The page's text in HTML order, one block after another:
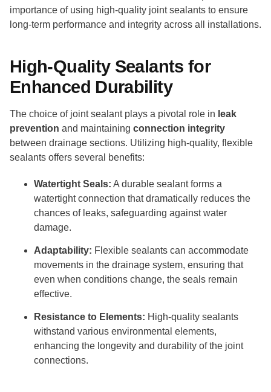
importance of using high-quality joint sealants to ensure
long-term performance and integrity across all installations.
High-Quality Sealants for
Enhanced Durability
The choice of joint sealant plays a pivotal role in leak
prevention and maintaining connection integrity
between drainage sections. Utilizing high-quality, flexible
sealants offers several benefits:
Watertight Seals: A durable sealant forms a
watertight connection that dramatically reduces the
chances of leaks, safeguarding against water
damage.
Adaptability: Flexible sealants can accommodate
movements in the drainage system, ensuring that
even when conditions change, the seals remain
effective.
Resistance to Elements: High-quality sealants
withstand various environmental elements,
enhancing the longevity and durability of the joint
connections.